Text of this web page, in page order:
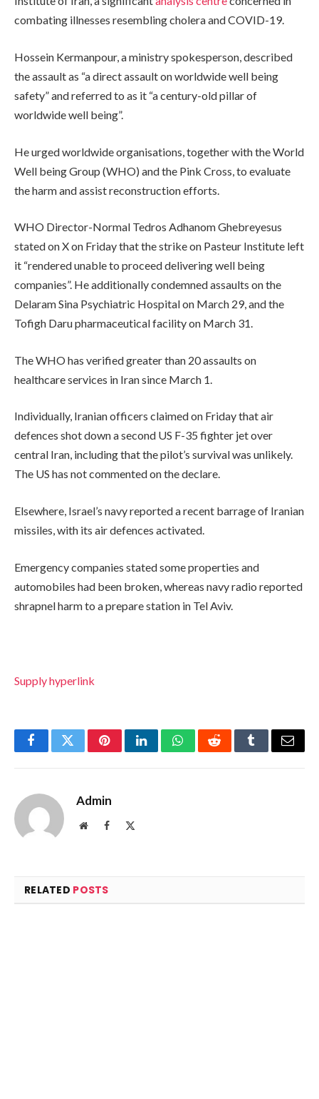
combating illnesses resembling cholera and COVID-19.
Hossein Kermanpour, a ministry spokesperson, described
the assault as “a direct assault on worldwide well being
safety” and referred to as it “a century-old pillar of
worldwide well being”.
He urged worldwide organisations, together with the World
Well being Group (WHO) and the Pink Cross, to evaluate
the harm and assist reconstruction efforts.
WHO Director-Normal Tedros Adhanom Ghebreyesus
stated on X on Friday that the strike on Pasteur Institute left
it “rendered unable to proceed delivering well being
companies”. He additionally condemned assaults on the
Delaram Sina Psychiatric Hospital on March 29, and the
Tofigh Daru pharmaceutical facility on March 31.
The WHO has verified greater than 20 assaults on
healthcare services in Iran since March 1.
Individually, Iranian officers claimed on Friday that air
defences shot down a second US F-35 fighter jet over
central Iran, including that the pilot’s survival was unlikely.
The US has not commented on the declare.
Elsewhere, Israel’s navy reported a recent barrage of Iranian
missiles, with its air defences activated.
Emergency companies stated some properties and
automobiles had been broken, whereas navy radio reported
shrapnel harm to a prepare station in Tel Aviv.
Supply hyperlink
FacebookTwitterPinterestLinkedInWhatsAppRedditTumblrEmail
Admin
WebsiteFacebook
RELATED POSTS